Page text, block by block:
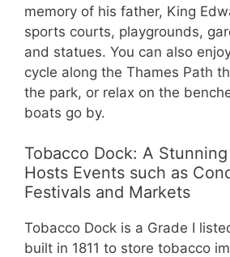
memory of his father, King
sports courts, playgrounds,
and statues. You can also
cycle along the Thames Path
the park, or relax on the
boats go by.
Tobacco Dock: A
Hosts Events such as
Festivals and Markets
Tobacco Dock is a Grade I
built in 1811 to store tobacco